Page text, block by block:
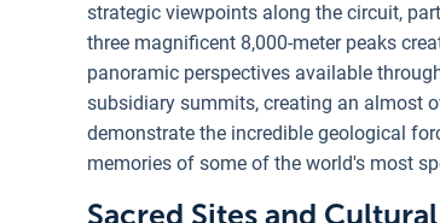
strategic viewpoints along the circuit,
three magnificent 8,000-meter peaks
panoramic perspectives available
subsidiary summits, creating an almost
demonstrate the incredible geological
memories of some of the world's most